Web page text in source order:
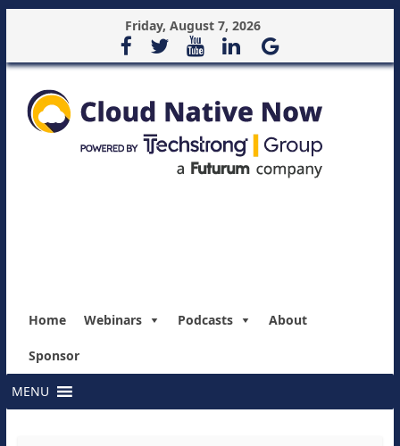
Friday, August 7, 2026
Home Webinars Podcasts About
Sponsor
MENU